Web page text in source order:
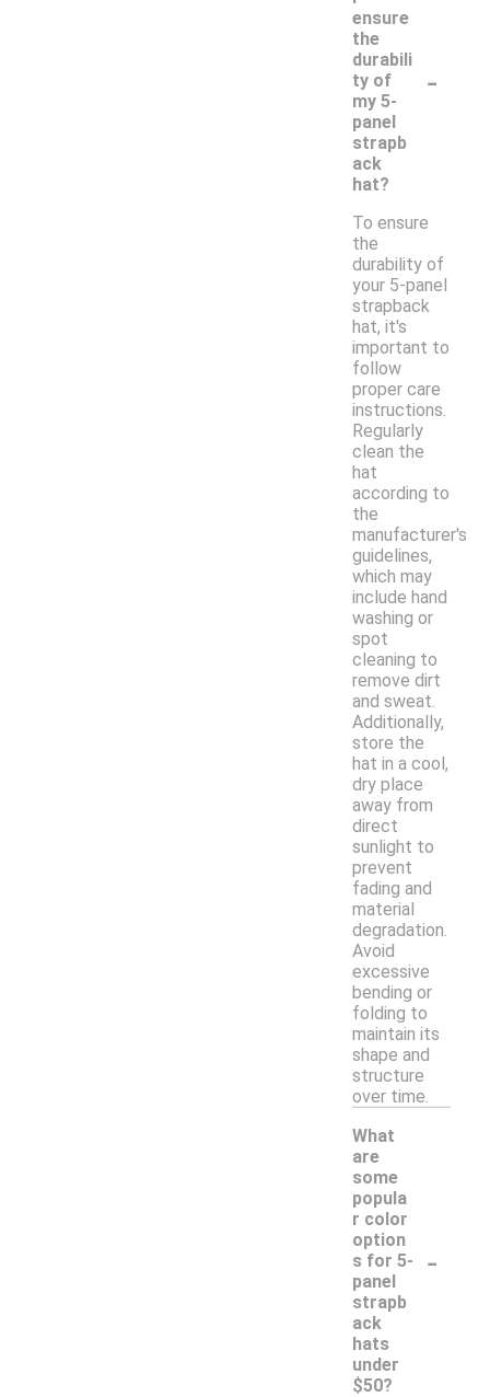
ensure
the
durabili
ty of
my 5-
panel
strapb
ack
hat?
-
To ensure
the
durability of
your 5-panel
strapback
hat, it's
important to
follow
proper care
instructions.
Regularly
clean the
hat
according to
the
manufacturer's
guidelines,
which may
include hand
washing or
spot
cleaning to
remove dirt
and sweat.
Additionally,
store the
hat in a cool,
dry place
away from
direct
sunlight to
prevent
fading and
material
degradation.
Avoid
excessive
bending or
folding to
maintain its
shape and
structure
over time.
What
are
some
popula
r color
option
s for 5-
panel
strapb
ack
hats
under
$50?
-